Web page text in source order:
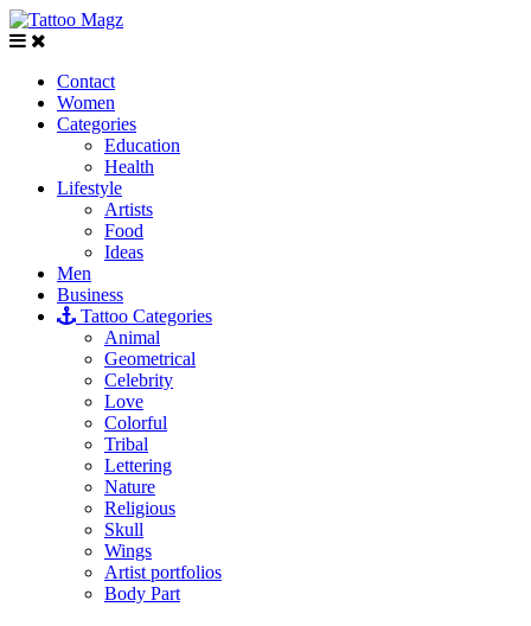
Contact
Women
Categories
Education
Health
Lifestyle
Artists
Food
Ideas
Men
Business
Tattoo Categories
Animal
Geometrical
Celebrity
Love
Colorful
Tribal
Lettering
Nature
Religious
Skull
Wings
Artist portfolios
Body Part